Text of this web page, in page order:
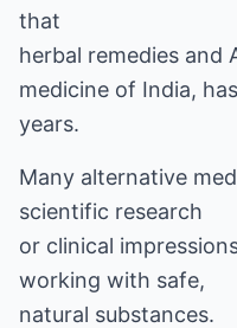
that
herbal remedies and
medicine of India,
years.
Many alternative
scientific research
or clinical
working with safe,
natural substances.